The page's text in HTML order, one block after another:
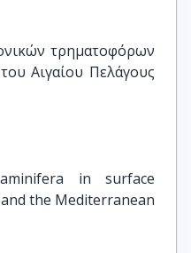
τρηματοφόρων
Αιγαίου Πελάγους
in surface
the Mediterranean